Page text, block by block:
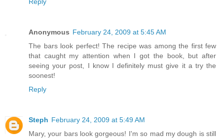
Anonymous February 24, 2009 at 5:45 AM
The bars look perfect! The recipe was among the first few
that caught my attention when I got the book, but after
seeing your post, I know I definitely must give it a try the
soonest!
Reply
Steph February 24, 2009 at 5:49 AM
Mary, your bars look gorgeous! I'm so mad my dough is still